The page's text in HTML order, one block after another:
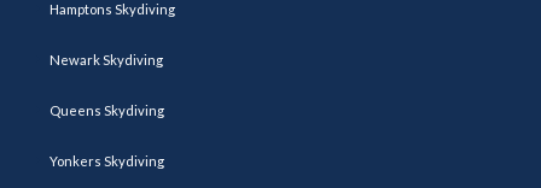
Hamptons Skydiving
Newark Skydiving
Queens Skydiving
Yonkers Skydiving